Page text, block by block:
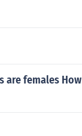
are females How